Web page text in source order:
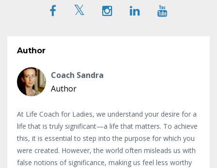
Author
Coach Sandra
Author
At Life Coach for Ladies, we understand your desire for a
life that is truly significant—a life that matters. To achieve
this, it is essential to step into the purpose for which you
were created. However, the world often misleads us with
false notions of significance, making us feel less worthy